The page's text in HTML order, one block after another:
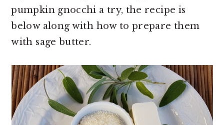
pumpkin gnocchi a try, the recipe is
below along with how to prepare them
with sage butter.